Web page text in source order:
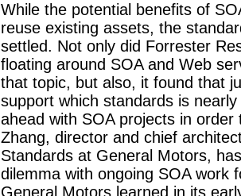
While the potential benefits of
reuse existing assets, the
settled. Not only did Forrester
floating around SOA and Web
that topic, but also, it found that
support which standards is
ahead with SOA projects in
Zhang, director and chief
Standards at General Motors,
dilemma with ongoing SOA work
General Motors learned in its